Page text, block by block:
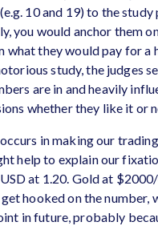
10 and 19) to the
you would anchor them
what they would pay for a
study, the judges
are in and heavily
whether they like it or
in making our
help to explain our
at 1.20. Gold at
hooked on the number,
in future, probably